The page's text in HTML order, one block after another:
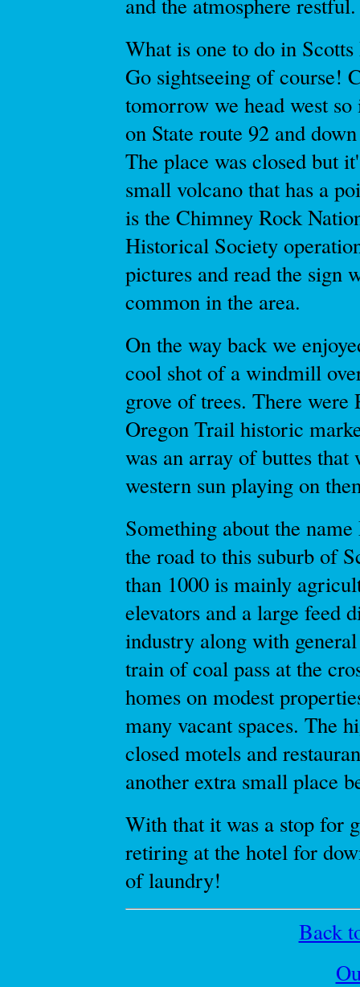
What is one to do in
Go sightseeing of course!
tomorrow we head west
on State route 92 and
The place was closed but
small volcano that has a
is the Chimney Rock
Historical Society
pictures and read the sign
common in the area.
On the way back we
cool shot of a windmill
grove of trees. There were
Oregon Trail historic
was an array of buttes
western sun playing on
Something about the
the road to this suburb of
than 1000 is mainly
elevators and a large feed
industry along with
train of coal pass at the
homes on modest
many vacant spaces. The
closed motels and
another extra small place
With that it was a stop for
retiring at the hotel for
of laundry!
Back